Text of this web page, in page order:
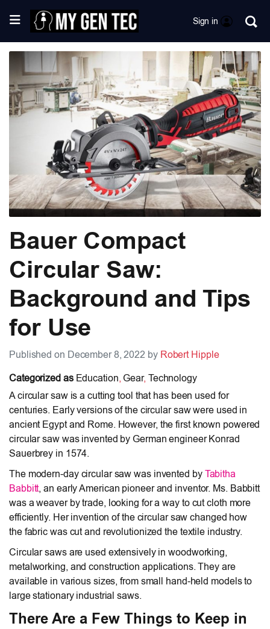
Sign in
Bauer Compact
Circular Saw:
Background and Tips
for Use
Published on December 8, 2022 by Robert Hipple
Categorized as Education, Gear, Technology
A circular saw is a cutting tool that has been used for
centuries. Early versions of the circular saw were used in
ancient Egypt and Rome. However, the first known powered
circular saw was invented by German engineer Konrad
Sauerbrey in 1574.
The modern-day circular saw was invented by Tabitha
Babbitt, an early American pioneer and inventor. Ms. Babbitt
was a weaver by trade, looking for a way to cut cloth more
efficiently. Her invention of the circular saw changed how
the fabric was cut and revolutionized the textile industry.
Circular saws are used extensively in woodworking,
metalworking, and construction applications. They are
available in various sizes, from small hand-held models to
large stationary industrial saws.
There Are a Few Things to Keep in